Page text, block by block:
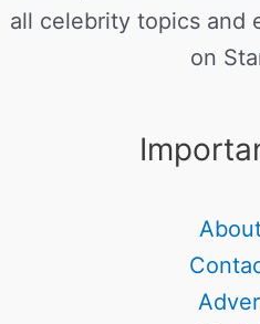
all celebrity topics and
on